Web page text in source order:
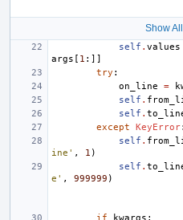
Show
self . values
args [ 1 :]]
try :
on_line
=
self .
self .
except
KeyError:
self .
ine' , 1 )
self .
e' , 999999 )
if kwargs :